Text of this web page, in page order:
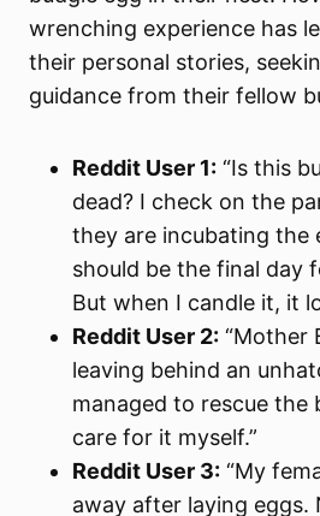
wrenching experience has
their personal stories,
guidance from their fellow
Reddit User 1: “Is this
dead? I check on the
they are incubating the
should be the final day
But when I candle it, it
Reddit User 2: “Mother
leaving behind an
managed to rescue the
care for it myself.”
Reddit User 3: “My
away after laying eggs.